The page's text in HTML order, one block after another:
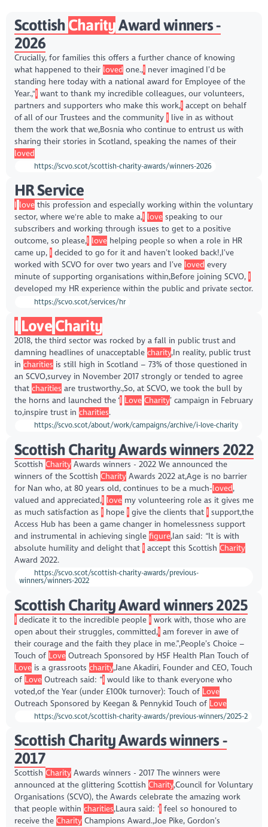
Scottish CharityAward winners -
2026
Crucially, for families this offers a further chance of knowing
what happened to their loved one.,I never imagined I’d be
standing here today with a national award for Employee of the
Year.,"I want to thank my incredible colleagues, our volunteers,
partners and supporters who make this work,I accept on behalf
of all of our Trustees and the community I live in as without
them the work that we,Bosnia who continue to entrust us with
sharing their stories in Scotland, speaking the names of their
loved
https://scvo.scot/scottish-charity-awards/winners-2026
HR Service
I lovethis profession and especially working within the voluntary
sector, where we're able to make a,I lovespeaking to our
subscribers and working through issues to get to a positive
outcome, so please,I lovehelping people so when a role in HR
came up, I decided to go for it and haven’t looked back!,I’ve
worked with SCVO for over two years and I’ve loved every
minute of supporting organisations within,Before joining SCVO, I
developed my HR experience within the public and private sector.
https://scvo.scot/services/hr
I Love Charity
2018, the third sector was rocked by a fall in public trust and
damning headlines of unacceptable charity,In reality, public trust
in charities is still high in Scotland – 73% of those questioned in
an SCVO,survey in November 2017 strongly or tended to agree
that charities are trustworthy.,So, at SCVO, we took the bull by
the horns and launched the ‘I Love Charity’ campaign in February
to,inspire trust in charities.
https://scvo.scot/about/work/campaigns/archive/i-love-charity
Scottish Charity Awards winners 2022
Scottish CharityAwards winners - 2022 We announced the
winners of the Scottish CharityAwards 2022 at,Age is no barrier
for Nan who, at 80 years old, continues to be a much-loved,
valued and appreciated,I lovemy volunteering role as it gives me
as much satisfaction as I hope I give the clients that I support,the
Access Hub has been a game changer in homelessness support
and instrumental in achieving single figure,Ian said: “It is with
absolute humility and delight that I accept this Scottish Charity
Award 2022.
https://scvo.scot/scottish-charity-awards/previous-
winners/winners-2022
Scottish Charity Award winners 2025
I dedicate it to the incredible people I work with, those who are
open about their struggles, committed,I am forever in awe of
their courage and the faith they place in me.”,People’s Choice –
Touch of LoveOutreach Sponsored by HSF Health Plan Touch of
Loveis a grassroots charity,Jane Akadiri, Founder and CEO, Touch
of LoveOutreach said: “I would like to thank everyone who
voted,of the Year (under £100k turnover): Touch of Love
Outreach Sponsored by Keegan & Pennykid Touch of Love
https://scvo.scot/scottish-charity-awards/previous-winners/2025-2
Scottish Charity Awards winners -
2017
Scottish CharityAwards winners - 2017 The winners were
announced at the glittering Scottish Charity,Council for Voluntary
Organisations (SCVO), the Awards celebrate the amazing work
that people within charities,Laura said: ‘I feel so honoured to
receive the CharityChampions Award.,Joe Pike, Gordon’s